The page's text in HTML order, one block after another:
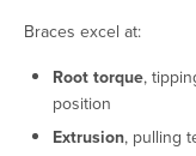
Braces excel at:
Root torque,
position
Extrusion, pulling